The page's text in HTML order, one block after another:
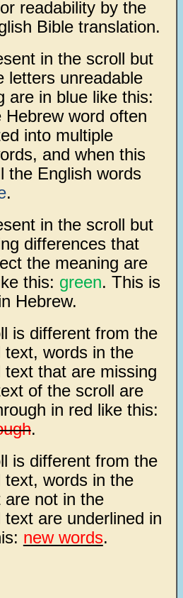
readability by the
Bible translation.
in the scroll but
letters unreadable
are in blue like this:
Hebrew word often
into multiple
and when this
the English words
.
in the scroll but
differences that
the meaning are
this: green. This is
Hebrew.
is different from the
text, words in the
text that are missing
of the scroll are
in red like this:
.
is different from the
text, words in the
are not in the
text are underlined in
new words.